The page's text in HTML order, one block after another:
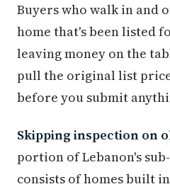
Buyers who walk in and
home that's been listed
leaving money on the
pull the original list
before you submit
Skipping inspection on
portion of Lebanon's
consists of homes built in